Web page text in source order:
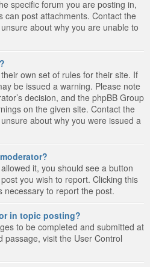
specific forum you are posting in,
can post attachments. Contact the
about why you are unable to
own set of rules for their site. If
be issued a warning. Please note
decision, and the phpBB Group
on the given site. Contact the
about why you were issued a
it, you should see a button
you wish to report. Clicking this
necessary to report the post.
in topic posting?
to be completed and submitted at
passage, visit the User Control